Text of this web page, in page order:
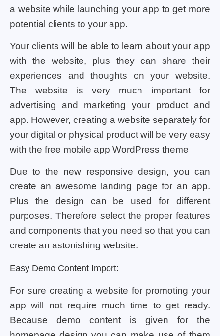
a website while launching your app to get more
potential clients to your app.
Your clients will be able to learn about your app
with the website, plus they can share their
experiences and thoughts on your website.
The website is very much important for
advertising and marketing your product and
app. However, creating a website separately for
your digital or physical product will be very easy
with the free mobile app WordPress theme
Due to the new responsive design, you can
create an awesome landing page for an app.
Plus the design can be used for different
purposes. Therefore select the proper features
and components that you need so that you can
create an astonishing website.
Easy Demo Content Import:
For sure creating a website for promoting your
app will not require much time to get ready.
Because demo content is given for the